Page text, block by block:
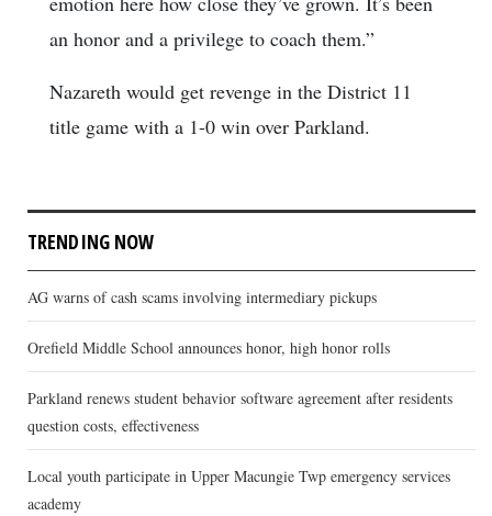
an honor and a privilege to coach them.”
Nazareth would get revenge in the District 11
title game with a 1-0 win over Parkland.
TRENDING NOW
AG warns of cash scams involving intermediary pickups
Orefield Middle School announces honor, high honor rolls
Parkland renews student behavior software agreement after residents
question costs, effectiveness
Local youth participate in Upper Macungie Twp emergency services
academy